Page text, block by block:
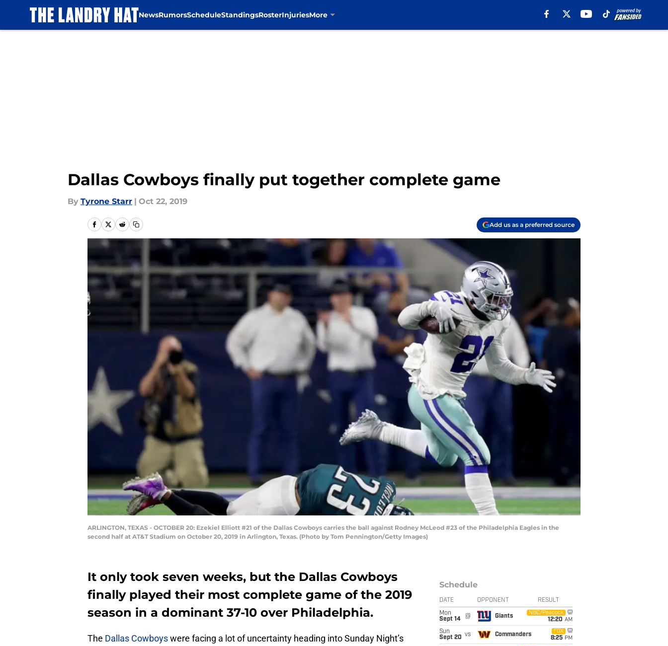
NewsRumorsScheduleStandingsRosterInjuriesMore
Dallas Cowboys finally put together complete game
By Tyrone Starr | Oct 22, 2019
Add us as a preferred source
ARLINGTON, TEXAS - OCTOBER 20: Ezekiel Elliott #21 of the Dallas Cowboys carries the ball against Rodney McLeod #23 of the Philadelphia Eagles in the
second half at AT&T Stadium on October 20, 2019 in Arlington, Texas. (Photo by Tom Pennington/Getty Images)
It only took seven weeks, but the Dallas Cowboys
finally played their most complete game of the 2019
season in a dominant 37-10 over Philadelphia.
The Dallas Cowboyswere facing a lot of uncertainty heading into Sunday Night’s
Schedule
DATE OPPONENT RESULT
Mon
Sept 14
@ Giants
NBC/Peacock
12:20 AM
Sun
Sept 20 vs Commanders
FOX
8:25 PM